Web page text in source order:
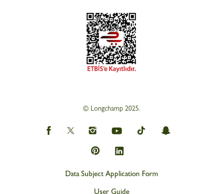
© Longchamp 2025.
Data Subject Application Form
User Guide